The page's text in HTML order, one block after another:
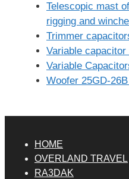
Telescopic mast
rigging and
Trimmer
Variable
Variable
Woofer 25GD-
HOME
OVERLAND TRAVEL
RA3DAK